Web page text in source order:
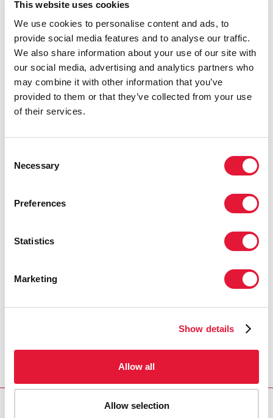
This website uses cookies
We use cookies to personalise content and ads, to
provide social media features and to analyse our traffic.
We also share information about your use of our site with
our social media, advertising and analytics partners who
may combine it with other information that you’ve
provided to them or that they’ve collected from your use
of their services.
Selection
Necessary
Preferences
Statistics
Marketing
Show details
Allow all
Allow selection
social media was rampant with homophobic
comments.
“We deserve the same rights as everyone else and
that’s what keeps me motivated,” Mr Koffi said.
Mr Njaboué remarked that society, religion and the
king of the homosexuals speaks”, which led to
Noting that this case was one of many, he believes the
situation can only change if the government tackles
“Most of the population doesn’t know their rights or
security,” Mr Njaboué said. “Not only does the
For Mr Koffi, his visibility puts him at risk, he said, but
he forges ahead. “I want to live in a world where there
is no discrimination based on one’s race, one’s religion